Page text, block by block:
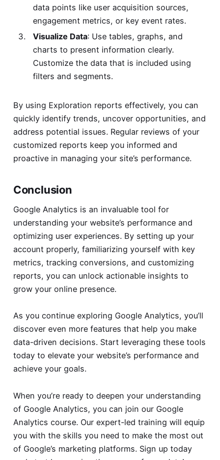
data points like user acquisition sources,
engagement metrics, or key event rates.
Visualize Data: Use tables, graphs, and
charts to present information clearly.
Customize the data that is included using
filters and segments.
By using Exploration reports effectively, you can
quickly identify trends, uncover opportunities, and
address potential issues. Regular reviews of your
customized reports keep you informed and
proactive in managing your site’s performance.
Conclusion
Google Analytics is an invaluable tool for
understanding your website’s performance and
optimizing user experiences. By setting up your
account properly, familiarizing yourself with key
metrics, tracking conversions, and customizing
reports, you can unlock actionable insights to
grow your online presence.
As you continue exploring Google Analytics, you’ll
discover even more features that help you make
data-driven decisions. Start leveraging these tools
today to elevate your website’s performance and
achieve your goals.
When you’re ready to deepen your understanding
of Google Analytics, you can join our Google
Analytics course. Our expert-led training will equip
you with the skills you need to make the most out
of Google’s marketing platforms. Sign up today